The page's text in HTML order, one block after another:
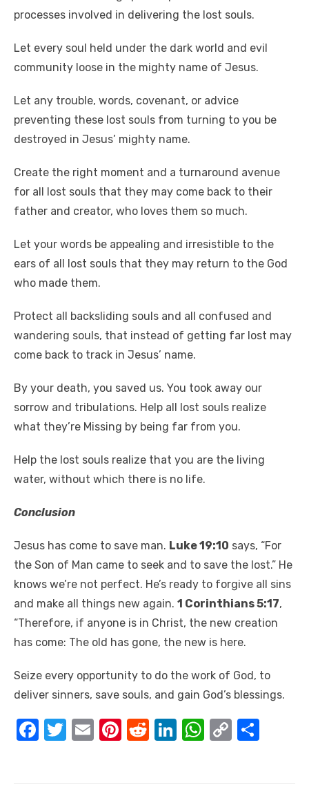
processes involved in delivering the lost souls.
Let every soul held under the dark world and evil
community loose in the mighty name of Jesus.
Let any trouble, words, covenant, or advice
preventing these lost souls from turning to you be
destroyed in Jesus’ mighty name.
Create the right moment and a turnaround avenue
for all lost souls that they may come back to their
father and creator, who loves them so much.
Let your words be appealing and irresistible to the
ears of all lost souls that they may return to the God
who made them.
Protect all backsliding souls and all confused and
wandering souls, that instead of getting far lost may
come back to track in Jesus’ name.
By your death, you saved us. You took away our
sorrow and tribulations. Help all lost souls realize
what they’re Missing by being far from you.
Help the lost souls realize that you are the living
water, without which there is no life.
Conclusion
Jesus has come to save man. Luke 19:10 says, “For
the Son of Man came to seek and to save the lost.” He
knows we’re not perfect. He’s ready to forgive all sins
and make all things new again. 1 Corinthians 5:17,
“Therefore, if anyone is in Christ, the new creation
has come: The old has gone, the new is here.
Seize every opportunity to do the work of God, to
deliver sinners, save souls, and gain God’s blessings.
F
T
E
Pi R
Li
W C